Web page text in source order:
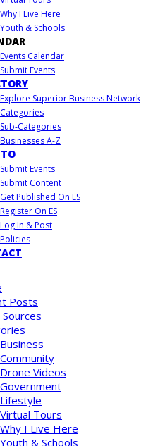
Why I Live Here
Youth & Schools
Events Calendar
Submit Events
Explore Superior Business Network
Categories
Sub-Categories
Businesses A-Z
Submit Events
Submit Content
Get Published On ES
Register On ES
Log In & Post
Policies
Posts
Business
Community
Drone Videos
Government
Lifestyle
Virtual Tours
Why I Live Here
Youth & Schools